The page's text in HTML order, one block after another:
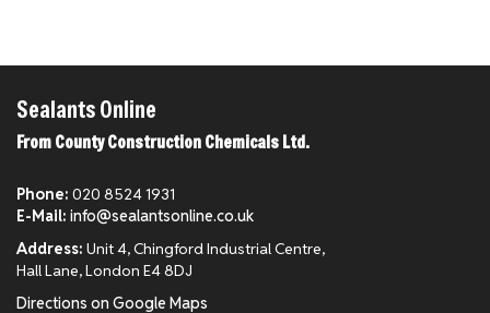
Sealants Online
From County Construction Chemicals Ltd.
Phone: 020 8524 1931
E-Mail: info@sealantsonline.co.uk
Address: Unit 4, Chingford Industrial Centre,
Hall Lane, London E4 8DJ
Directions on Google Maps